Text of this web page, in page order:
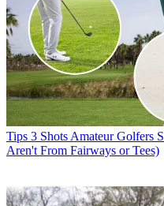
Tips 3 Shots Amateur Golfers
Aren't From Fairways or Tees)